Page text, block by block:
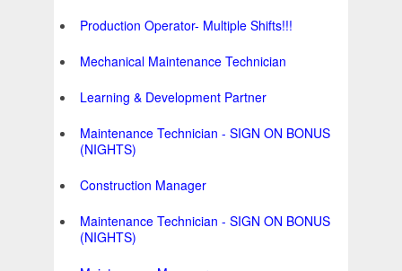
Production Operator- Multiple Shifts!!!
Mechanical Maintenance Technician
Learning & Development Partner
Maintenance Technician - SIGN ON BONUS
(NIGHTS)
Construction Manager
Maintenance Technician - SIGN ON BONUS
(NIGHTS)